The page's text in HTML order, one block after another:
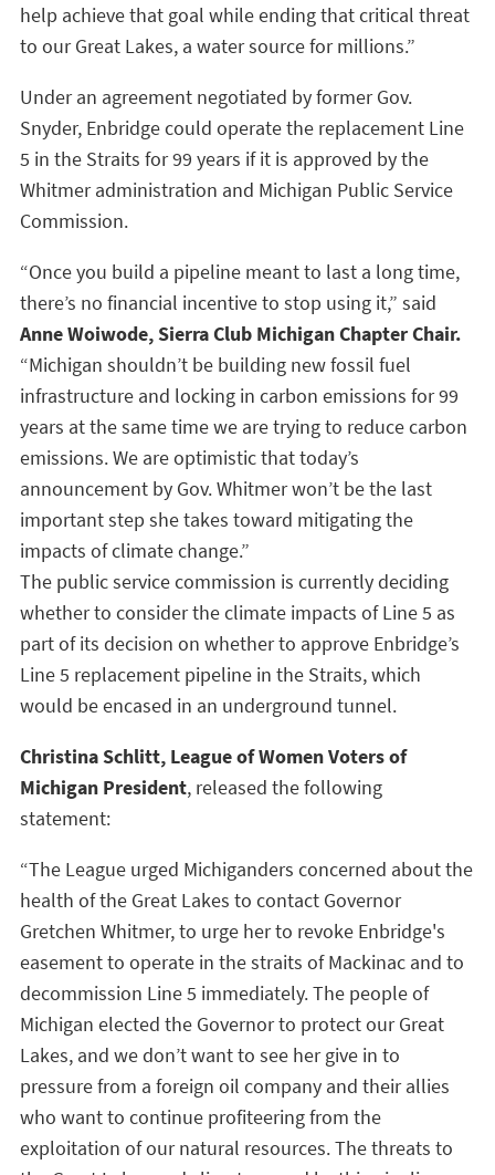
help achieve that goal while ending that critical threat
to our Great Lakes, a water source for millions.”
Under an agreement negotiated by former Gov.
Snyder, Enbridge could operate the replacement Line
5 in the Straits for 99 years if it is approved by the
Whitmer administration and Michigan Public Service
Commission.
“Once you build a pipeline meant to last a long time,
there’s no financial incentive to stop using it,” said
Anne Woiwode, Sierra Club Michigan Chapter Chair.
“Michigan shouldn’t be building new fossil fuel
infrastructure and locking in carbon emissions for 99
years at the same time we are trying to reduce carbon
emissions. We are optimistic that today’s
announcement by Gov. Whitmer won’t be the last
important step she takes toward mitigating the
impacts of climate change.”
The public service commission is currently deciding
whether to consider the climate impacts of Line 5 as
part of its decision on whether to approve Enbridge’s
Line 5 replacement pipeline in the Straits, which
would be encased in an underground tunnel.
Christina Schlitt, League of Women Voters of
Michigan President, released the following
statement:
“The League urged Michiganders concerned about the
health of the Great Lakes to contact Governor
Gretchen Whitmer, to urge her to revoke Enbridge's
easement to operate in the straits of Mackinac and to
decommission Line 5 immediately. The people of
Michigan elected the Governor to protect our Great
Lakes, and we don’t want to see her give in to
pressure from a foreign oil company and their allies
who want to continue profiteering from the
exploitation of our natural resources. The threats to